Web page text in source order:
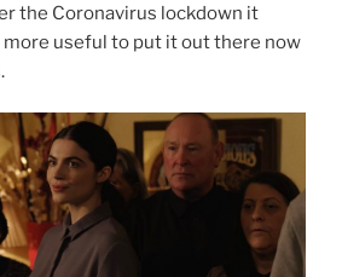
the Coronavirus lockdown it
useful to put it out there now